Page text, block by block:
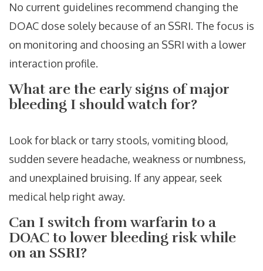
No current guidelines recommend changing the
DOAC dose solely because of an SSRI. The focus is
on monitoring and choosing an SSRI with a lower
interaction profile.
What are the early signs of major
bleeding I should watch for?
Look for black or tarry stools, vomiting blood,
sudden severe headache, weakness or numbness,
and unexplained bruising. If any appear, seek
medical help right away.
Can I switch from warfarin to a
DOAC to lower bleeding risk while
on an SSRI?